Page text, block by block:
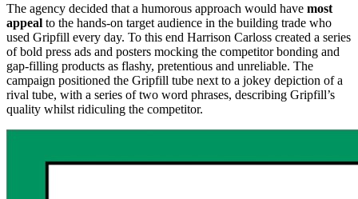
The agency decided that a humorous approach would have most
appeal to the hands-on target audience in the building trade who
used Gripfill every day. To this end Harrison Carloss created a series
of bold press ads and posters mocking the competitor bonding and
gap-filling products as flashy, pretentious and unreliable. The
campaign positioned the Gripfill tube next to a jokey depiction of a
rival tube, with a series of two word phrases, describing Gripfill’s
quality whilst ridiculing the competitor.